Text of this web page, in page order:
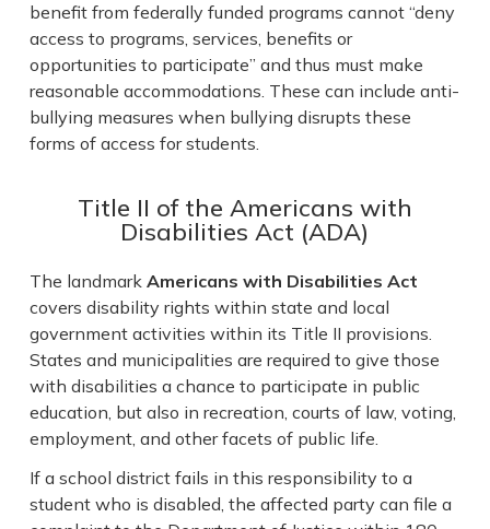
benefit from federally funded programs cannot “deny
access to programs, services, benefits or
opportunities to participate” and thus must make
reasonable accommodations. These can include anti-
bullying measures when bullying disrupts these
forms of access for students.
Title II of the Americans with
Disabilities Act (ADA)
The landmark Americans with Disabilities Act
covers disability rights within state and local
government activities within its Title II provisions.
States and municipalities are required to give those
with disabilities a chance to participate in public
education, but also in recreation, courts of law, voting,
employment, and other facets of public life.
If a school district fails in this responsibility to a
student who is disabled, the affected party can file a